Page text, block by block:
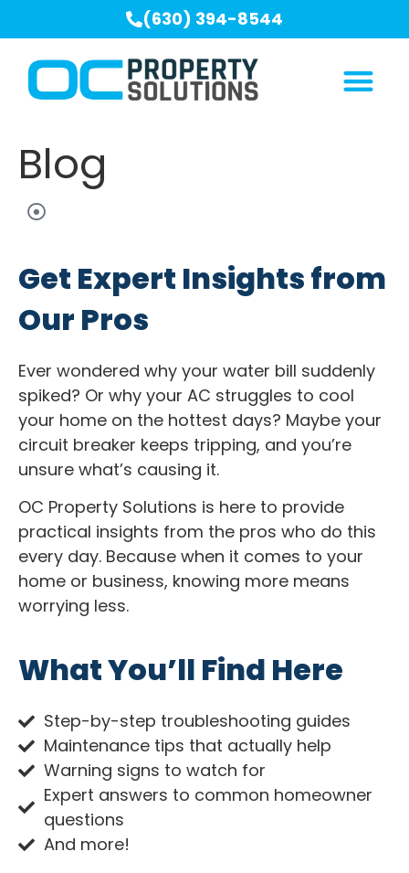
(630) 394-8544
Blog
Get Expert Insights from
Our Pros
Ever wondered why your water bill suddenly
spiked? Or why your AC struggles to cool
your home on the hottest days? Maybe your
circuit breaker keeps tripping, and you’re
unsure what’s causing it.
OC Property Solutions is here to provide
practical insights from the pros who do this
every day. Because when it comes to your
home or business, knowing more means
worrying less.
What You’ll Find Here
Step-by-step troubleshooting guides
Maintenance tips that actually help
Warning signs to watch for
Expert answers to common homeowner
questions
And more!